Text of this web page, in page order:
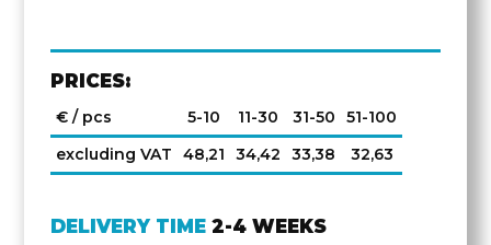
PRICES:
€ / pcs 5-10 11-30 31-50
51-100
excluding VAT
48,21 34,42 33,38 32,63
DELIVERY TIME 2-4 WEEKS